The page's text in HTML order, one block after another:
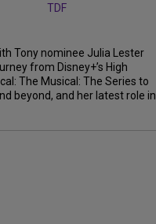
Tony nominee Julia Lester
from Disney+’s High
The Musical: The Series to
beyond, and her latest role in